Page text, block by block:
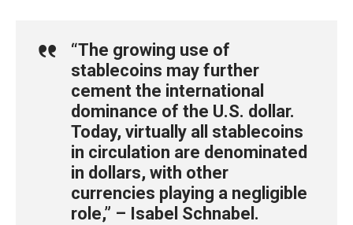
“The growing use of
stablecoins may further
cement the international
dominance of the U.S. dollar.
Today, virtually all stablecoins
in circulation are denominated
in dollars, with other
currencies playing a negligible
role,” – Isabel Schnabel.